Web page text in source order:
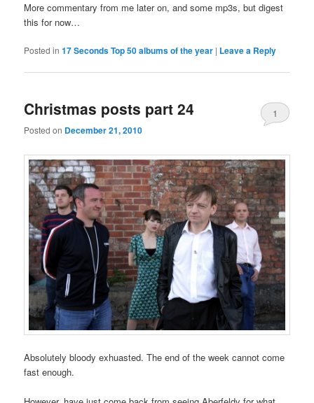
More commentary from me later on, and some mp3s, but digest
this for now…
Posted in 17 Seconds Top 50 albums of the year | Leave a Reply
Christmas posts part 24
Posted on December 21, 2010
1
Absolutely bloody exhuasted. The end of the week cannot come
fast enough.